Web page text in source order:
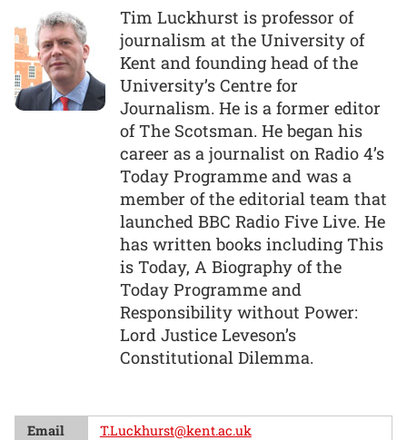
Tim Luckhurst is professor of
journalism at the University of
Kent and founding head of the
University’s Centre for
Journalism. He is a former editor
of The Scotsman. He began his
career as a journalist on Radio 4’s
Today Programme and was a
member of the editorial team that
launched BBC Radio Five Live. He
has written books including This
is Today, A Biography of the
Today Programme and
Responsibility without Power:
Lord Justice Leveson’s
Constitutional Dilemma.
Email
T.Luckhurst@kent.ac.uk